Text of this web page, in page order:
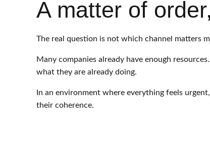
A matter of
The real question is not which channel matters
Many companies already have enough
what they are already doing.
In an environment where everything feels
their coherence.